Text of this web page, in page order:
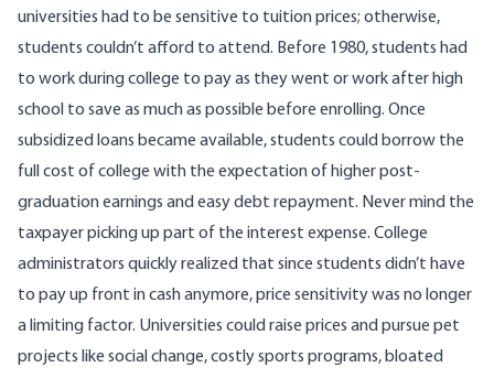
universities had to be sensitive to tuition prices; otherwise,
students couldn’t afford to attend. Before 1980, students had
to work during college to pay as they went or work after high
school to save as much as possible before enrolling. Once
subsidized loans became available, students could borrow the
full cost of college with the expectation of higher post-
graduation earnings and easy debt repayment. Never mind the
taxpayer picking up part of the interest expense. College
administrators quickly realized that since students didn’t have
to pay up front in cash anymore, price sensitivity was no longer
a limiting factor. Universities could raise prices and pursue pet
projects like social change, costly sports programs, bloated